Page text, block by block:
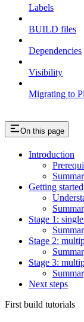
Labels
BUILD files
Dependencies
Visibility
Migrating to
On this page
Introduction
Getting started
Stage 1:
Stage 2:
Stage 3:
Next steps
First build tutorials